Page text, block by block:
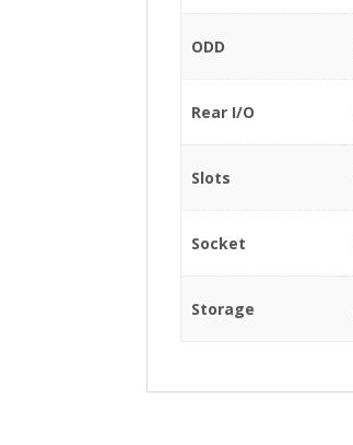
ODD
Rear I/O
Slots
Socket
Storage